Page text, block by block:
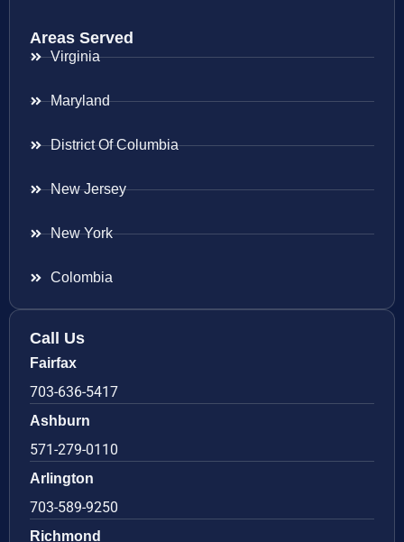
Areas Served
Virginia
Maryland
District Of Columbia
New Jersey
New York
Colombia
Call Us
Fairfax
703-636-5417
Ashburn
571-279-0110
Arlington
703-589-9250
Richmond